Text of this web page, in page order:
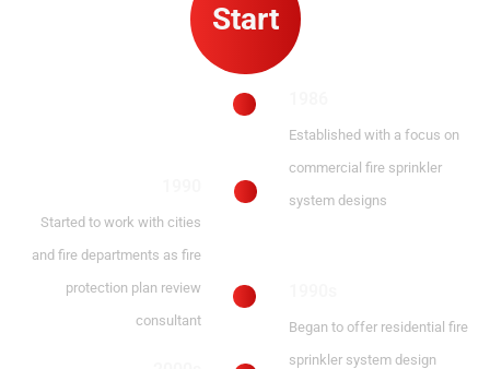
Start
Started to work with cities
and fire departments as fire
protection plan review
consultant
Established with a focus on
commercial fire sprinkler
system designs
Began to offer residential fire
sprinkler system design